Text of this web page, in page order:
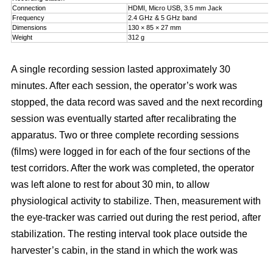
Connection
HDMI, Micro USB, 3.5 mm Jack
Frequency
2.4 GHz & 5 GHz band
Dimensions
130 × 85 × 27 mm
Weight
312 g
A single recording session lasted approximately 30
minutes. After each session, the operator’s work was
stopped, the data record was saved and the next recording
session was eventually started after recalibrating the
apparatus. Two or three complete recording sessions
(films) were logged in for each of the four sections of the
test corridors. After the work was completed, the operator
was left alone to rest for about 30 min, to allow
physiological activity to stabilize. Then, measurement with
the eye-tracker was carried out during the rest period, after
stabilization. The resting interval took place outside the
harvester’s cabin, in the stand in which the work was